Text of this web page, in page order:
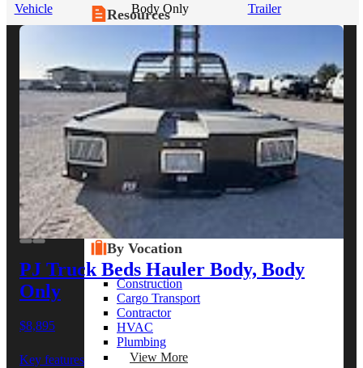
Resources
Alt Fuel Home
CEV/Alt Fuel Articles
Program Partners
Research
By Body Type
Service Truck
Box Truck
Dump Truck
Cargo Van
By Vocation
Construction
Cargo Transport
Contractor
HVAC
Plumbing
View More
Vehicle Body Only Trailer
PJ Truck Beds Hauler Body, Body
Only
$8,895
Key features